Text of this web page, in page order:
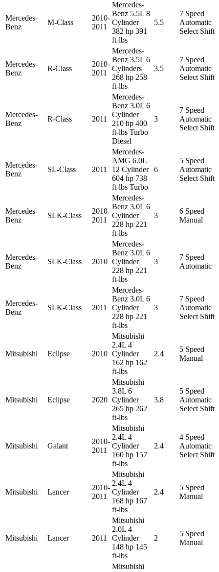
Mercedes-
Benz
M-Class
2010-
2011
Mercedes-
Benz 5.5L 8
Cylinder
382 hp 391
ft-lbs
5.5
7 Speed
Automatic
Select Shift
Mercedes-
Benz
R-Class
2010-
2011
Mercedes-
Benz 3.5L 6
Cylinders
268 hp 258
ft-lbs
3.5
7 Speed
Automatic
Select Shift
Mercedes-
Benz
R-Class 2011
Mercedes-
Benz 3.0L 6
Cylinder
210 hp 400
ft-lbs Turbo
Diesel
3
7 Speed
Automatic
Select Shift
Mercedes-
Benz
SL-Class 2011
Mercedes-
AMG 6.0L
12 Cylinder
604 hp 738
ft-lbs Turbo
6
5 Speed
Automatic
Select Shift
Mercedes-
Benz
SLK-Class
2010-
2011
Mercedes-
Benz 3.0L 6
Cylinder
228 hp 221
ft-lbs
3
6 Speed
Manual
Mercedes-
Benz
SLK-Class 2010
Mercedes-
Benz 3.0L 6
Cylinder
228 hp 221
ft-lbs
3
7 Speed
Automatic
Mercedes-
Benz
SLK-Class 2011
Mercedes-
Benz 3.0L 6
Cylinder
228 hp 221
ft-lbs
3
7 Speed
Automatic
Select Shift
Mitsubishi Eclipse 2010
Mitsubishi
2.4L 4
Cylinder
162 hp 162
ft-lbs
2.4
5 Speed
Manual
Mitsubishi Eclipse 2020
Mitsubishi
3.8L 6
Cylinder
265 hp 262
ft-lbs
3.8
5 Speed
Automatic
Select Shift
Mitsubishi Galant
2010-
2011
Mitsubishi
2.4L 4
Cylinder
160 hp 157
ft-lbs
2.4
4 Speed
Automatic
Select Shift
Mitsubishi Lancer
2010-
2011
Mitsubishi
2.4L 4
Cylinder
168 hp 167
ft-lbs
2.4
5 Speed
Manual
Mitsubishi Lancer 2011
Mitsubishi
2.0L 4
Cylinder
148 hp 145
ft-lbs
2
5 Speed
Manual
Mitsubishi